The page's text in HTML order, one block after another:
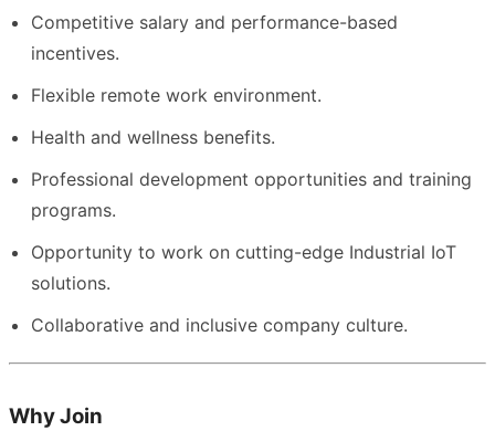
Competitive salary and performance-based
incentives.
Flexible remote work environment.
Health and wellness benefits.
Professional development opportunities and training
programs.
Opportunity to work on cutting-edge Industrial IoT
solutions.
Collaborative and inclusive company culture.
Why Join